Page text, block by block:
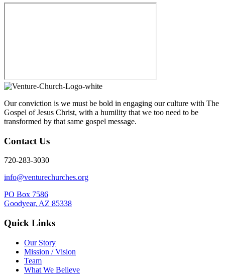
Our conviction is we must be bold in engaging our culture with The
Gospel of Jesus Christ, with a humility that we too need to be
transformed by that same gospel message.
Contact Us
720-283-3030
info@venturechurches.org
PO Box 7586
Goodyear, AZ 85338
Quick Links
Our Story
Mission / Vision
Team
What We Believe